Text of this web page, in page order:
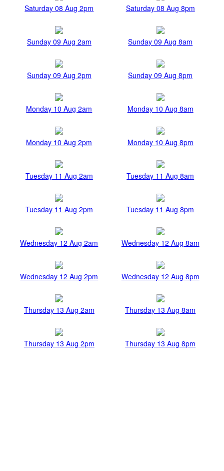
Saturday 08 Aug 2pm Saturday 08 Aug 8pm
Sunday 09 Aug 2am Sunday 09 Aug 8am
Sunday 09 Aug 2pm Sunday 09 Aug 8pm
Monday 10 Aug 2am Monday 10 Aug 8am
Monday 10 Aug 2pm Monday 10 Aug 8pm
Tuesday 11 Aug 2am Tuesday 11 Aug 8am
Tuesday 11 Aug 2pm Tuesday 11 Aug 8pm
Wednesday 12 Aug 2am Wednesday 12 Aug 8am
Wednesday 12 Aug 2pm Wednesday 12 Aug 8pm
Thursday 13 Aug 2am Thursday 13 Aug 8am
Thursday 13 Aug 2pm Thursday 13 Aug 8pm